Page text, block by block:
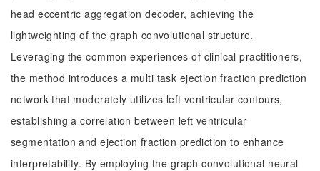
head eccentric aggregation decoder, achieving the
lightweighting of the graph convolutional structure.
Leveraging the common experiences of clinical practitioners,
the method introduces a multi task ejection fraction prediction
network that moderately utilizes left ventricular contours,
establishing a correlation between left ventricular
segmentation and ejection fraction prediction to enhance
interpretability. By employing the graph convolutional neural